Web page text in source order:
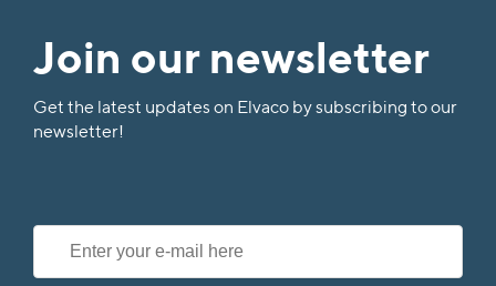
Join our newsletter
Get the latest updates on Elvaco by subscribing to our
newsletter!